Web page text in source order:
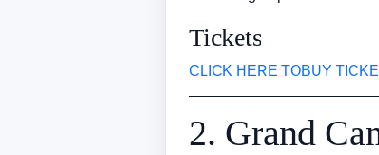
Tickets
CLICK HERE TOBUY
2. Grand